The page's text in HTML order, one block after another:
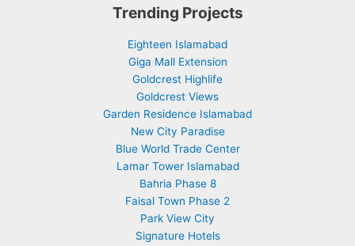
Trending Projects
Eighteen Islamabad
Giga Mall Extension
Goldcrest Highlife
Goldcrest Views
Garden Residence Islamabad
New City Paradise
Blue World Trade Center
Lamar Tower Islamabad
Bahria Phase 8
Faisal Town Phase 2
Park View City
Signature Hotels